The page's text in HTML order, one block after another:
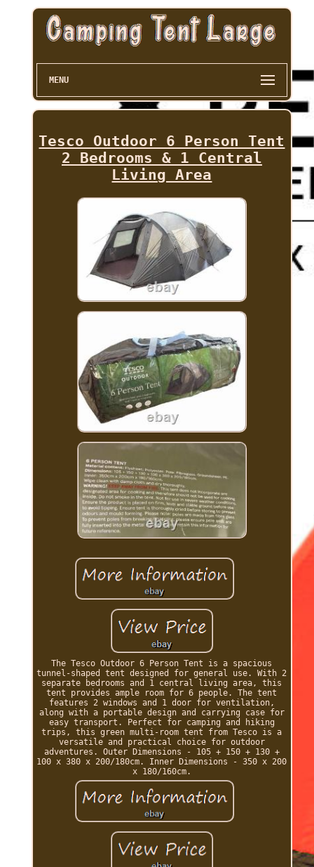
MENU
Tesco Outdoor 6 Person Tent
2 Bedrooms & 1 Central
Living Area
The Tesco Outdoor 6 Person Tent is a spacious
tunnel-shaped tent designed for general use. With 2
separate bedrooms and 1 central living area, this
tent provides ample room for 6 people. The tent
features 2 windows and 1 door for ventilation,
along with a portable design and carrying case for
easy transport. Perfect for camping and hiking
trips, this green multi-room tent from Tesco is a
versatile and practical choice for outdoor
adventures. Outer Dimensions - 105 + 150 + 130 +
100 x 380 x 200/180cm. Inner Dimensions - 350 x 200
x 180/160cm.